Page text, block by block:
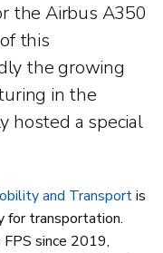
the Airbus A350
this
the growing
in the
hosted a special
and Transportis
for transportation.
since 2019,